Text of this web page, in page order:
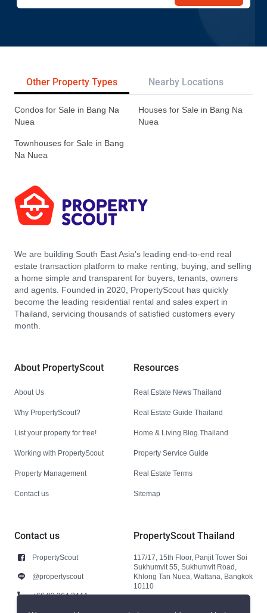
Other Property Types Nearby Locations
Condos for Sale in Bang Na
Nuea
Houses for Sale in Bang Na
Nuea
Townhouses for Sale in Bang
Na Nuea
We are building South East Asia’s leading end-to-end real
estate transaction platform to make renting, buying, and selling
a home simple and transparent for buyers, tenants, owners
and agents. Founded in 2020, PropertyScout has quickly
become the leading residential rental and sales expert in
Thailand, servicing thousands of satisfied customers every
month.
About PropertyScout
About Us
Why PropertyScout?
List your property for free!
Working with PropertyScout
Property Management
Contact us
Resources
Real Estate News Thailand
Real Estate Guide Thailand
Home & Living Blog Thailand
Property Service Guide
Real Estate Terms
Sitemap
Contact us
PropertyScout
@propertyscout
+66 92 264 3444
PropertyScout Thailand
117/17, 15th Floor, Panjit Tower Soi
Sukhumvit 55, Sukhumvit Road,
Khlong Tan Nuea, Wattana, Bangkok
10110